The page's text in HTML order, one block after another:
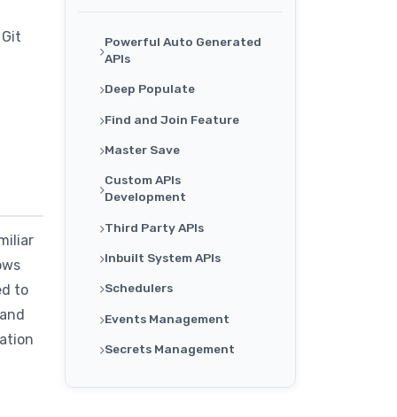
to
Powerful Auto Generated
APIs
Deep Populate
Find and Join Feature
Master Save
Custom APIs
Development
Third Party APIs
Inbuilt System APIs
Schedulers
Events Management
Secrets Management